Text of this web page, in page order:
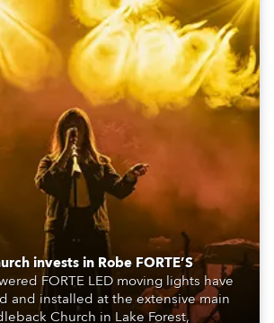
invests in Robe FORTE’S
FORTE LED moving lights have
and installed at the extensive main
Church in Lake Forest,